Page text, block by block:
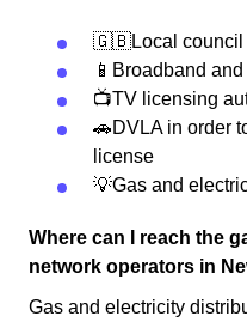
🇬🇧Local council
📱Broadband
📺TV licensing
🚗DVLA in order
license
💡Gas and
Where can I reach the
network operators in
Gas and electricity